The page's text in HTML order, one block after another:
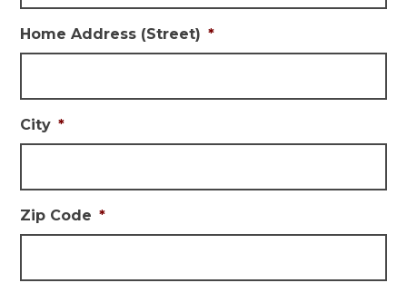
Home Address (Street) *
City *
Zip Code *